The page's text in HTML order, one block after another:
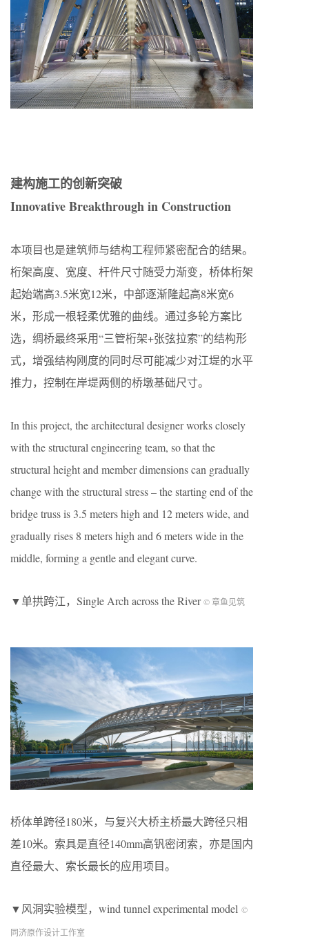
建构施工的创新突破
Innovative Breakthrough in Construction
本项目也是建筑师与结构工程师紧密配合的结果。
桁架高度、宽度、杆件尺寸随受力渐变，桥体桁架
起始端高3.5米宽12米，中部逐渐隆起高8米宽6
米，形成一根轻柔优雅的曲线。通过多轮方案比
选，绸桥最终采用“三管桁架+张弦拉索”的结构形
式，增强结构刚度的同时尽可能减少对江堤的水平
推力，控制在岸堤两侧的桥墩基础尺寸。
In this project, the architectural designer works closely
with the structural engineering team, so that the
structural height and member dimensions can gradually
change with the structural stress – the starting end of the
bridge truss is 3.5 meters high and 12 meters wide, and
gradually rises 8 meters high and 6 meters wide in the
middle, forming a gentle and elegant curve.
▼单拱跨江，Single Arch across the River© 章鱼见筑
桥体单跨径180米，与复兴大桥主桥最大跨径只相
差10米。索具是直径140mm高钒密闭索，亦是国内
直径最大、索长最长的应用项目。
▼风洞实验模型，wind tunnel experimental model ©
同济原作设计工作室